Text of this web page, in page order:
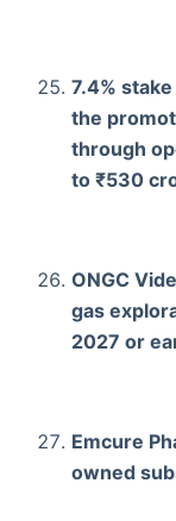
7.4%
the
through
to ₹530
ONGC
gas
2027 or
Emcure
owned